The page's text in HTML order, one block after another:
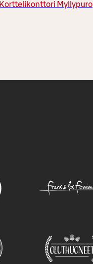
Korttelikonttori Myllypuro